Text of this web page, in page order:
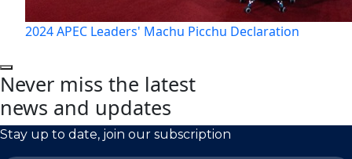
2024 APEC Leaders' Machu Picchu Declaration
Never miss the latest
news and updates
Stay up to date, join our subscription